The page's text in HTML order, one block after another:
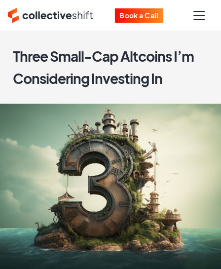
Book a Call
Three Small-Cap Altcoins I’m
Considering Investing In